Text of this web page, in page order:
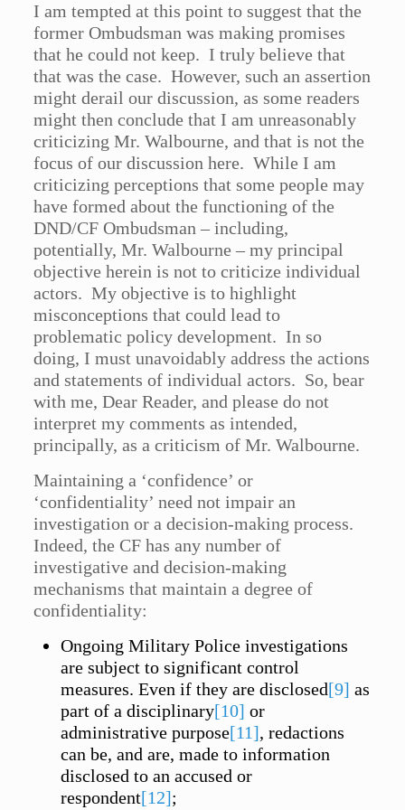
I am tempted at this point to suggest that the
former Ombudsman was making promises
that he could not keep. I truly believe that
that was the case. However, such an assertion
might derail our discussion, as some readers
might then conclude that I am unreasonably
criticizing Mr. Walbourne, and that is not the
focus of our discussion here. While I am
criticizing perceptions that some people may
have formed about the functioning of the
DND/CF Ombudsman – including,
potentially, Mr. Walbourne – my principal
objective herein is not to criticize individual
actors. My objective is to highlight
misconceptions that could lead to
problematic policy development. In so
doing, I must unavoidably address the actions
and statements of individual actors. So, bear
with me, Dear Reader, and please do not
interpret my comments as intended,
principally, as a criticism of Mr. Walbourne.
Maintaining a ‘confidence’ or
‘confidentiality’ need not impair an
investigation or a decision-making process.
Indeed, the CF has any number of
investigative and decision-making
mechanisms that maintain a degree of
confidentiality:
Ongoing Military Police investigations
are subject to significant control
measures. Even if they are disclosed[9] as
part of a disciplinary[10] or
administrative purpose[11], redactions
can be, and are, made to information
disclosed to an accused or
respondent[12];